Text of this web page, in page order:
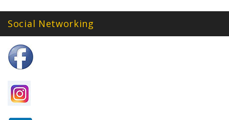
Social Networking